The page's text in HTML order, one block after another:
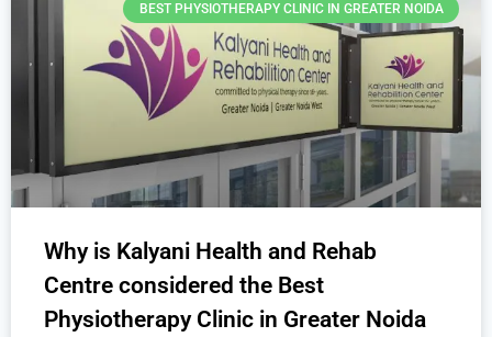
BEST PHYSIOTHERAPY CLINIC IN GREATER NOIDA
Why is Kalyani Health and Rehab
Centre considered the Best
Physiotherapy Clinic in Greater Noida